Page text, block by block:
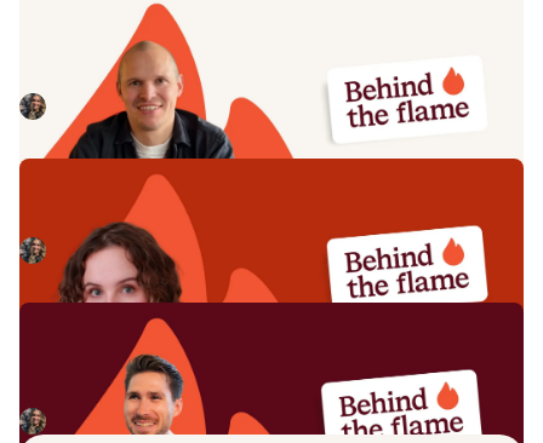
Behind the Flame: Jack Broughton
Meet Jack Broughton, Business Development
Representative here at incident.io. 🔥
Megan Batterbury
July 16, 2026
Behind the Flame: Ellie Cherrill
Meet Ellie Cherrill, Product Engineer here at incident.io. 🔥
Megan Batterbury
Behind the Flame: Sean Bennett
Meet Sean Bennett, Commercial Account Executive here
at incident.io. 🔥
Megan Batterbury
June 18, 2026